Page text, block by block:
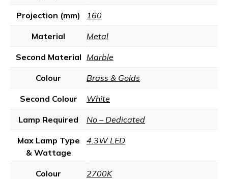
Projection (mm) 160
Material Metal
Second Material Marble
Colour Brass & Golds
Second Colour White
Lamp Required No – Dedicated
Max Lamp Type
& Wattage
4.3W LED
Colour
2700K